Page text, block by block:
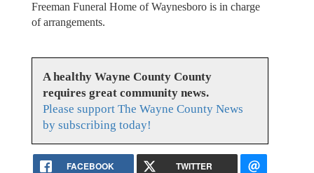
Freeman Funeral Home of Waynesboro is in charge
of arrangements.
A healthy Wayne County County
requires great community news.
Please support The Wayne County News
by subscribing today!
FACEBOOK TWITTER